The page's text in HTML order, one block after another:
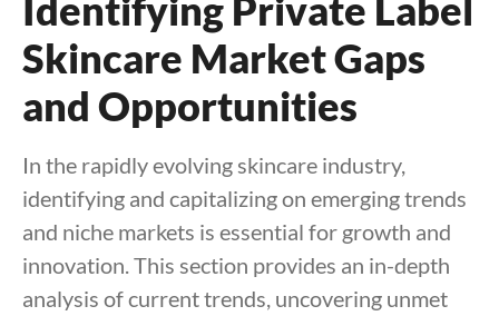
Skincare Market Gaps
and Opportunities
In the rapidly evolving skincare industry,
identifying and capitalizing on emerging trends
and niche markets is essential for growth and
innovation. This section provides an in-depth
analysis of current trends, uncovering unmet